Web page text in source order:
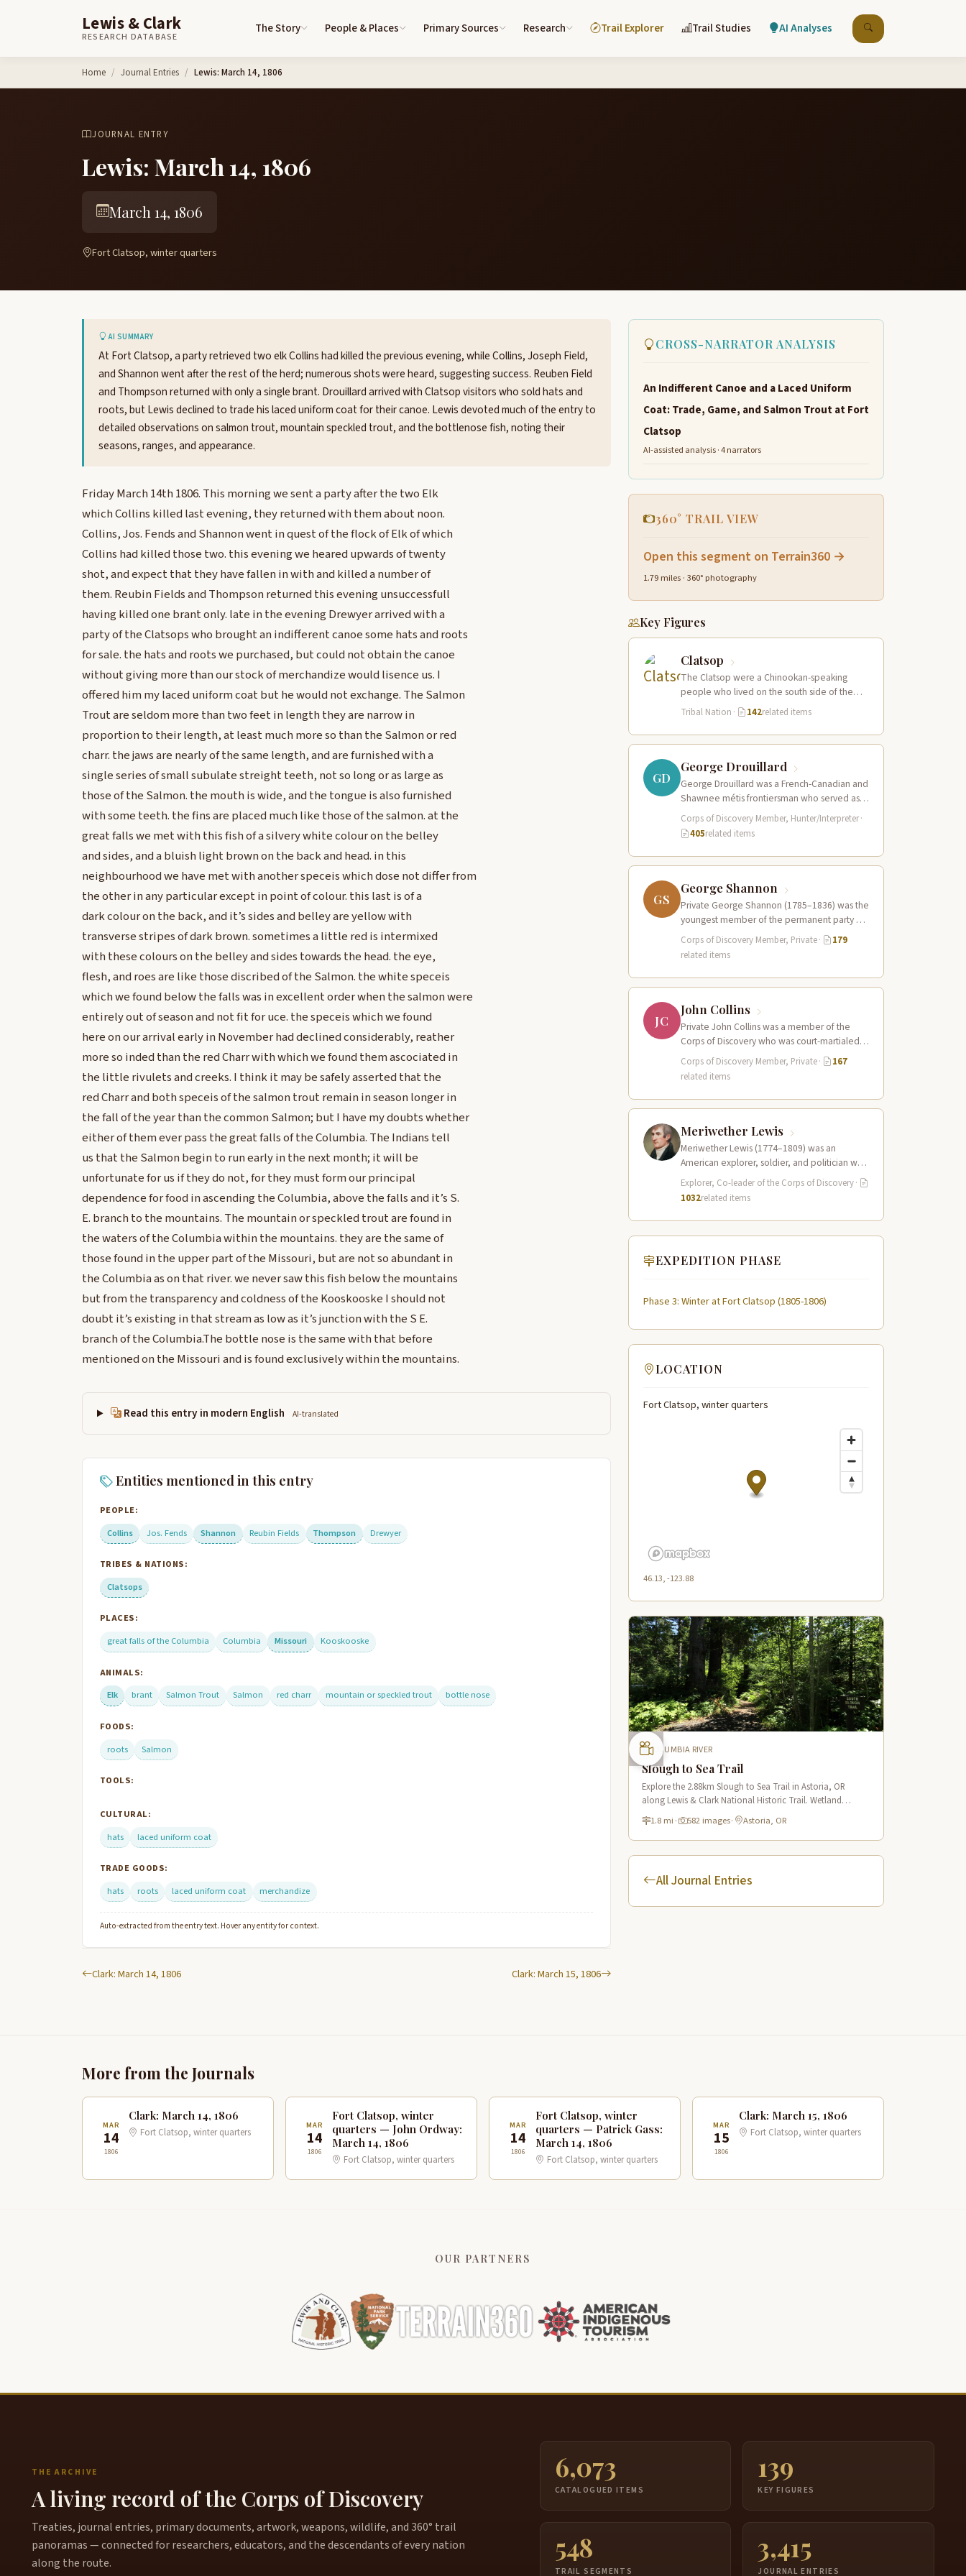
Lewis & Clark
RESEARCH DATABASE
The Story People & Places Primary Sources Research Trail Explorer Trail Studies AI Analyses
Home Journal Entries Lewis: March 14, 1806
JOURNAL ENTRY
Lewis: March 14, 1806
March 14, 1806
Fort Clatsop, winter quarters
AI SUMMARY
At Fort Clatsop, a party retrieved two elk Collins had killed the previous evening, while Collins, Joseph Field,
and Shannon went after the rest of the herd; numerous shots were heard, suggesting success. Reuben Field
and Thompson returned with only a single brant. Drouillard arrived with Clatsop visitors who sold hats and
roots, but Lewis declined to trade his laced uniform coat for their canoe. Lewis devoted much of the entry to
detailed observations on salmon trout, mountain speckled trout, and the bottlenose fish, noting their
seasons, ranges, and appearance.
Friday March 14th 1806. This morning we sent a party after the two Elk
which Collins killed last evening, they returned with them about noon.
Collins, Jos. Fends and Shannon went in quest of the flock of Elk of which
Collins had killed those two. this evening we heared upwards of twenty
shot, and expect that they have fallen in with and killed a number of
them. Reubin Fields and Thompson returned this evening unsuccessfull
having killed one brant only. late in the evening Drewyer arrived with a
party of the Clatsops who brought an indifferent canoe some hats and roots
for sale. the hats and roots we purchased, but could not obtain the canoe
without giving more than our stock of merchandize would lisence us. I
offered him my laced uniform coat but he would not exchange. The Salmon
Trout are seldom more than two feet in length they are narrow in
proportion to their length, at least much more so than the Salmon or red
charr. the jaws are nearly of the same length, and are furnished with a
single series of small subulate streight teeth, not so long or as large as
those of the Salmon. the mouth is wide, and the tongue is also furnished
with some teeth. the fins are placed much like those of the salmon. at the
great falls we met with this fish of a silvery white colour on the belley
and sides, and a bluish light brown on the back and head. in this
neighbourhood we have met with another speceis which dose not differ from
the other in any particular except in point of colour. this last is of a
dark colour on the back, and it’s sides and belley are yellow with
transverse stripes of dark brown. sometimes a little red is intermixed
with these colours on the belley and sides towards the head. the eye,
flesh, and roes are like those discribed of the Salmon. the white speceis
which we found below the falls was in excellent order when the salmon were
entirely out of season and not fit for uce. the speceis which we found
here on our arrival early in November had declined considerably, reather
more so inded than the red Charr with which we found them ascociated in
the little rivulets and creeks. I think it may be safely asserted that the
red Charr and both speceis of the salmon trout remain in season longer in
the fall of the year than the common Salmon; but I have my doubts whether
either of them ever pass the great falls of the Columbia. The Indians tell
us that the Salmon begin to run early in the next month; it will be
unfortunate for us if they do not, for they must form our principal
dependence for food in ascending the Columbia, above the falls and it’s S.
E. branch to the mountains. The mountain or speckled trout are found in
the waters of the Columbia within the mountains. they are the same of
those found in the upper part of the Missouri, but are not so abundant in
the Columbia as on that river. we never saw this fish below the mountains
but from the transparency and coldness of the Kooskooske I should not
doubt it’s existing in that stream as low as it’s junction with the S E.
branch of the Columbia.The bottle nose is the same with that before
mentioned on the Missouri and is found exclusively within the mountains.
Read this entry in modern English AI-translated
Entities mentioned in this entry
PEOPLE:
Collins
Jos. Fends Shannon Reubin Fields Thompson Drewyer
TRIBES & NATIONS:
Clatsops
PLACES:
great falls of the Columbia
Columbia Missouri Kooskooske
ANIMALS:
Elk
brant Salmon Trout Salmon red charr mountain or speckled trout bottle nose
FOODS:
roots
Salmon
TOOLS:
CULTURAL:
hats
laced uniform coat
TRADE GOODS:
hats
roots laced uniform coat merchandize
Auto-extracted from the entry text. Hover any entity for context.
Clark: March 14, 1806 Clark: March 15, 1806
CROSS-NARRATOR ANALYSIS
An Indifferent Canoe and a Laced Uniform
Coat: Trade, Game, and Salmon Trout at Fort
Clatsop
AI-assisted analysis · 4 narrators
360° TRAIL VIEW
Open this segment on Terrain360 →
1.79 miles · 360° photography
Key Figures
Clatsop
The Clatsop were a Chinookan-speaking
people who lived on the south side of the
Columbia River estuary and along the…
Tribal Nation · 142related items
GD
George Drouillard
George Drouillard was a French-Canadian and
Shawnee métis frontiersman who served as
the expedition’s primary hunter, interpreter,
and sign language…
Corps of Discovery Member, Hunter/Interpreter·
405related items
GS
George Shannon
Private George Shannon (1785–1836) was the
youngest member of the permanent party of
the Corps of Discovery at just 18…
Corps of Discovery Member, Private·
179
related items
JC
John Collins
Private John Collins was a member of the
Corps of Discovery who was court-martialed
early in the expedition for getting…
Corps of Discovery Member, Private·
167
related items
Meriwether Lewis
Meriwether Lewis (1774–1809) was an
American explorer, soldier, and politician who
served as the leader of the Lewis and Clark…
Explorer, Co-leader of the Corps of Discovery·
1032related items
EXPEDITION PHASE
Phase 3: Winter at Fort Clatsop (1805-1806)
LOCATION
Fort Clatsop, winter quarters
46.13, -123.88
COLUMBIA RIVER
Slough to Sea Trail
Explore the 2.88km Slough to Sea Trail in Astoria, OR
along Lewis & Clark National Historic Trail. Wetland
boardwalks, wildlife viewing, historic route.
1.8 mi · 582 images· Astoria, OR
All Journal Entries
More from the Journals
MAR
14
1806
Clark: March 14, 1806
Fort Clatsop, winter quarters
MAR
14
1806
Fort Clatsop, winter
quarters — John Ordway:
March 14, 1806
Fort Clatsop, winter quarters
MAR
14
1806
Fort Clatsop, winter
quarters — Patrick Gass:
March 14, 1806
Fort Clatsop, winter quarters
MAR
15
1806
Clark: March 15, 1806
Fort Clatsop, winter quarters
OUR PARTNERS
THE ARCHIVE
A living record of the Corps of Discovery
Treaties, journal entries, primary documents, artwork, weapons, wildlife, and 360° trail
panoramas — connected for researchers, educators, and the descendants of every nation
along the route.
6,073
CATALOGUED ITEMS
139
KEY FIGURES
548
TRAIL SEGMENTS
3,415
JOURNAL ENTRIES